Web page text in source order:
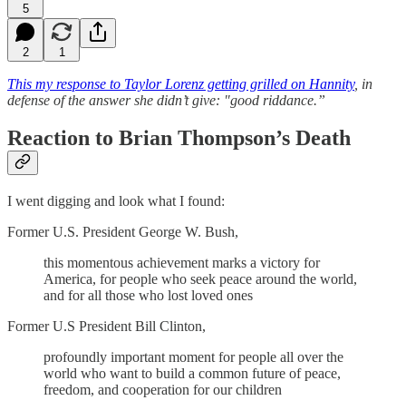
5
2 1
This my response to Taylor Lorenz getting grilled on Hannity, in
defense of the answer she didn’t give: "good riddance.”
Reaction to Brian Thompson’s Death
I went digging and look what I found:
Former U.S. President George W. Bush,
this momentous achievement marks a victory for
America, for people who seek peace around the world,
and for all those who lost loved ones
Former U.S President Bill Clinton,
profoundly important moment for people all over the
world who want to build a common future of peace,
freedom, and cooperation for our children